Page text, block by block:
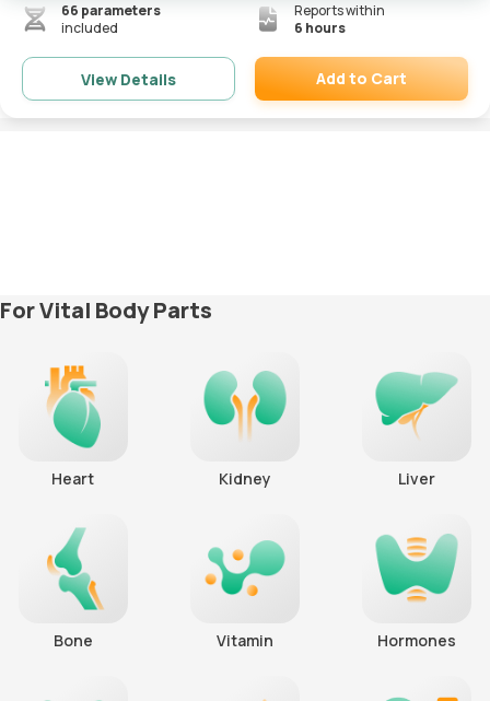
66 parameters
included
Reports within
6 hours
View Details
Remove
Add to Cart
For Vital Body Parts
Heart Kidney Liver
Bone Vitamin Hormones